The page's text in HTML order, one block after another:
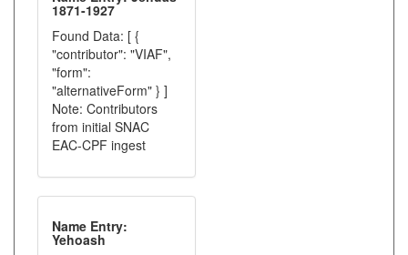
1871-1927
Found Data: [ {
"contributor": "VIAF",
"form":
"alternativeForm" } ]
Note: Contributors
from initial SNAC
EAC-CPF ingest
Name Entry:
Yehoash